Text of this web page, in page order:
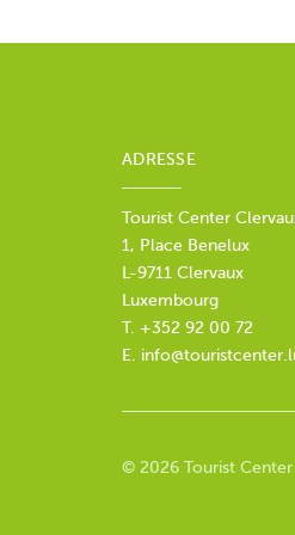
ADRESSE
Tourist Center
1, Place Benelux
L-9711 Clervaux
Luxembourg
T. +352 92 00 72
E.
© 2026 Tourist Center